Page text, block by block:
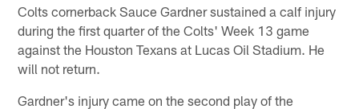
Colts cornerback Sauce Gardner sustained a calf injury
during the first quarter of the Colts' Week 13 game
against the Houston Texans at Lucas Oil Stadium. He
will not return.
Gardner's injury came on the second play of the